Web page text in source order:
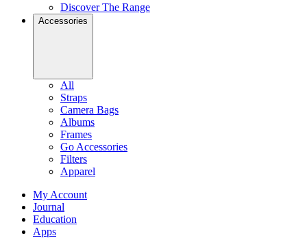
Discover The Range
Accessories
All
Straps
Camera Bags
Albums
Frames
Go Accessories
Filters
Apparel
My Account
Journal
Education
Apps